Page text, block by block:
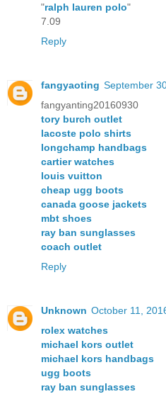
"ralph lauren polo"
7.09
Reply
fangyaoting September
fangyanting20160930
tory burch outlet
lacoste polo shirts
longchamp handbags
cartier watches
louis vuitton
cheap ugg boots
canada goose jackets
mbt shoes
ray ban sunglasses
coach outlet
Reply
Unknown October 11,
rolex watches
michael kors outlet
michael kors handbags
ugg boots
ray ban sunglasses